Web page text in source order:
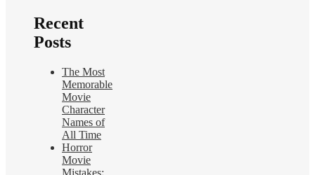
Recent
Posts
The Most
Memorable
Movie
Character
Names of
All Time
Horror
Movie
Mistakes: